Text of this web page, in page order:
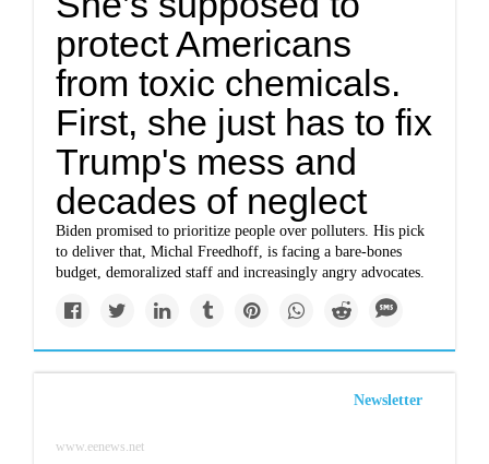
protect Americans
from toxic chemicals.
First, she just has to fix
Trump's mess and
decades of neglect
Biden promised to prioritize people over polluters. His pick
to deliver that, Michal Freedhoff, is facing a bare-bones
budget, demoralized staff and increasingly angry advocates.
Newsletter
www.eenews.net